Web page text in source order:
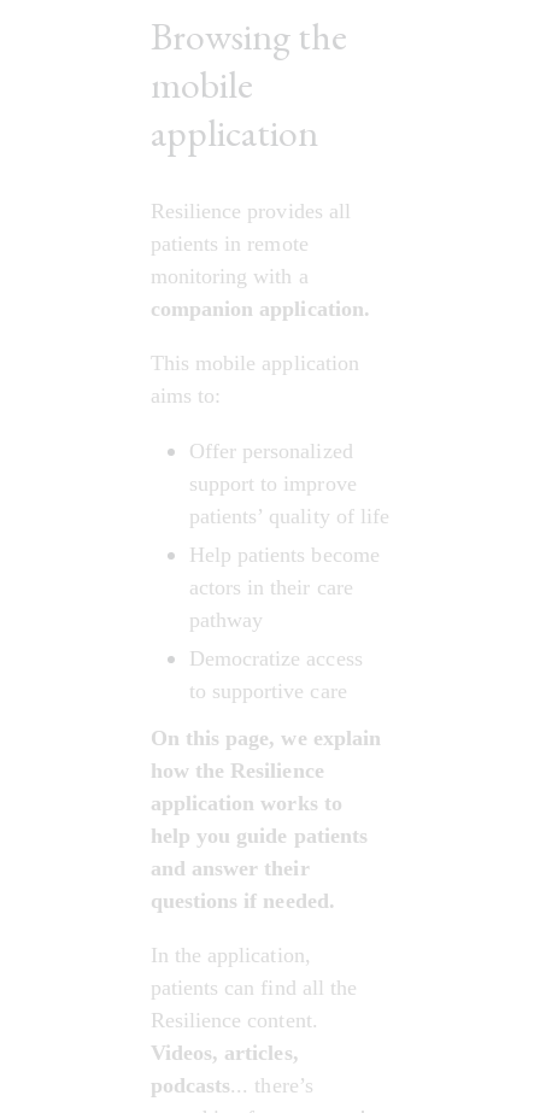
Browsing the
mobile
application
Resilience provides all
patients in remote
monitoring with a
companion application.
This mobile application
aims to:
Offer personalized
support to improve
patients’ quality of life
Help patients become
actors in their care
pathway
Democratize access
to supportive care
On this page, we explain
how the Resilience
application works to
help you guide patients
and answer their
questions if needed.
In the application,
patients can find all the
Resilience content.
Videos, articles,
podcasts... there’s